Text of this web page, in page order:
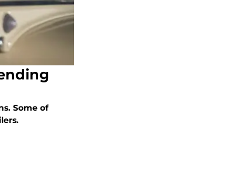
Some of